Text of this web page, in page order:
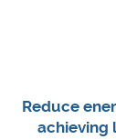
Reduce
achieving